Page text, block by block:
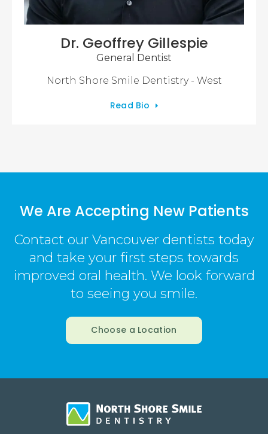
Dr. Geoffrey Gillespie
General Dentist
North Shore Smile Dentistry - West
Read Bio
We Are Accepting New Patients
Contact our Vancouver dentists today
and take your first steps towards
improved oral health. We look forward
to seeing you smile.
Choose a Location